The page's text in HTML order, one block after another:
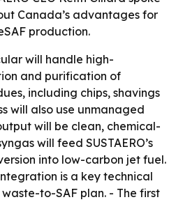
Canada’s advantages for
production.
will handle high-
and purification of
including chips, shavings
will also use unmanaged
will be clean, chemical-
will feed SUSTAERO’s
into low-carbon jet fuel.
is a key technical
to-SAF plan. - The first